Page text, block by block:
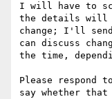
I will have to
the details will
change; I'll
can discuss
the time,
Please respond
say whether that